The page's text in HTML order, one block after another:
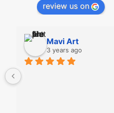
review us on
Mavi Art
3 years ago